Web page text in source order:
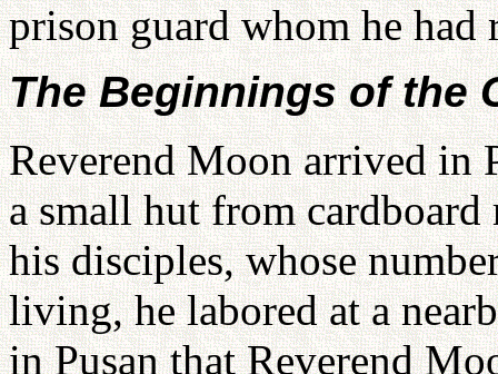
prison guard whom he had
The Beginnings of the
Reverend Moon arrived in
a small hut from
his disciples, whose
living, he labored at a
in Pusan that Reverend